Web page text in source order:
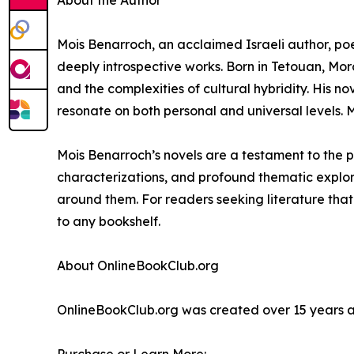
Mois Benarroch, an acclaimed Israeli author,
deeply introspective works. Born in Tetouan,
and the complexities of cultural hybridity. His
resonate on both personal and universal levels.
Mois Benarroch’s novels are a testament to
characterizations, and profound thematic
around them. For readers seeking literature
to any bookshelf.
About OnlineBookClub.org
OnlineBookClub.org was created over 15 years